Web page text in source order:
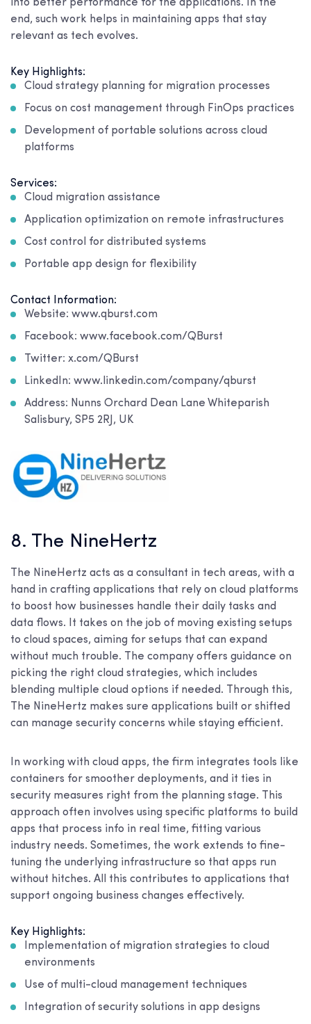
into better performance for the applications. In the
end, such work helps in maintaining apps that stay
relevant as tech evolves.
Key Highlights:
Cloud strategy planning for migration processes
Focus on cost management through FinOps practices
Development of portable solutions across cloud
platforms
Services:
Cloud migration assistance
Application optimization on remote infrastructures
Cost control for distributed systems
Portable app design for flexibility
Contact Information:
Website: www.qburst.com
Facebook: www.facebook.com/QBurst
Twitter: x.com/QBurst
LinkedIn: www.linkedin.com/company/qburst
Address: Nunns Orchard Dean Lane Whiteparish
Salisbury, SP5 2RJ, UK
8. The NineHertz
The NineHertz acts as a consultant in tech areas, with a
hand in crafting applications that rely on cloud platforms
to boost how businesses handle their daily tasks and
data flows. It takes on the job of moving existing setups
to cloud spaces, aiming for setups that can expand
without much trouble. The company offers guidance on
picking the right cloud strategies, which includes
blending multiple cloud options if needed. Through this,
The NineHertz makes sure applications built or shifted
can manage security concerns while staying efficient.
In working with cloud apps, the firm integrates tools like
containers for smoother deployments, and it ties in
security measures right from the planning stage. This
approach often involves using specific platforms to build
apps that process info in real time, fitting various
industry needs. Sometimes, the work extends to fine-
tuning the underlying infrastructure so that apps run
without hitches. All this contributes to applications that
support ongoing business changes effectively.
Key Highlights:
Implementation of migration strategies to cloud
environments
Use of multi-cloud management techniques
Integration of security solutions in app designs